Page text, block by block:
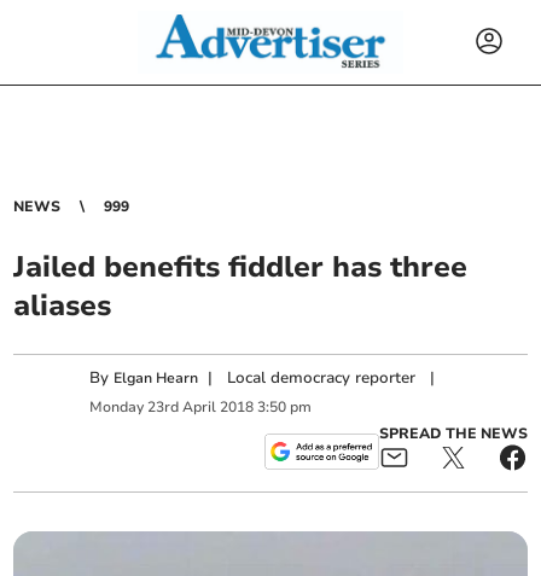
NEWS 999
Jailed benefits fiddler has three
aliases
By Elgan Hearn | Local democracy reporter |
Monday 23rd April 2018 3:50 pm
SPREAD THE NEWS